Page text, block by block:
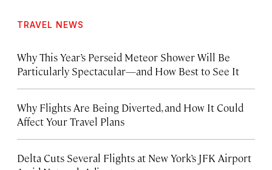
TRAVEL NEWS
Why This Year’s Perseid Meteor Shower Will Be
Particularly Spectacular—and How Best to See It
Why Flights Are Being Diverted, and How It Could
Affect Your Travel Plans
Delta Cuts Several Flights at New York’s JFK Airport